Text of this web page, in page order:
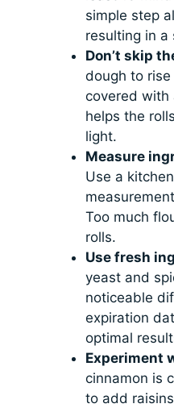
simple step
resulting in a
Don’t skip
dough to
covered with
helps the
light.
Measure
Use a
Too much
rolls.
Use fresh
yeast and
noticeable
expiration
optimal
Experiment
cinnamon is
to add